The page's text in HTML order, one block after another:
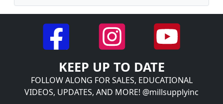
KEEP UP TO DATE
FOLLOW ALONG FOR SALES, EDUCATIONAL
VIDEOS, UPDATES, AND MORE! @millsupplyinc